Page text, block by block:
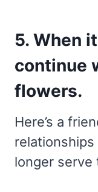
5. When
continue
flowers.
Here’s a
longer